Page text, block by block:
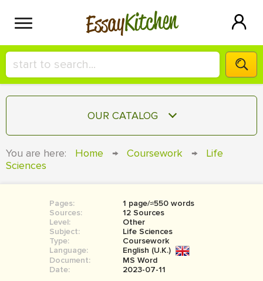
EssayKitchen
HIRE A+ WRITER!
СONTACT US
SIGN IN
OUR CATALOG
COURSEWORK
BOOK REPORT
BOOK REVIEW
MOVIE REVIEW
You are here: Home → Coursework →
Life
Sciences
Pages:
1 page/≈550 words
Sources:
12 Sources
Level:
Other
Subject:
Life Sciences
Type:
Coursework
Language:
English (U.K.)
Document:
MS Word
Date:
2023-07-11